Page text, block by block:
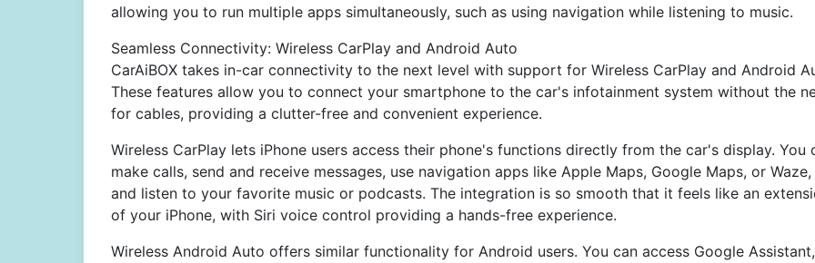
allowing you to run multiple apps simultaneously, such as using navigation while listening to music.
Seamless Connectivity: Wireless CarPlay and Android Auto
CarAiBOX takes in-car connectivity to the next level with support for Wireless CarPlay and Android
These features allow you to connect your smartphone to the car's infotainment system without the
for cables, providing a clutter-free and convenient experience.
Wireless CarPlay lets iPhone users access their phone's functions directly from the car's display. You
make calls, send and receive messages, use navigation apps like Apple Maps, Google Maps, or Waze,
and listen to your favorite music or podcasts. The integration is so smooth that it feels like an
of your iPhone, with Siri voice control providing a hands-free experience.
Wireless Android Auto offers similar functionality for Android users. You can access Google Assistant,